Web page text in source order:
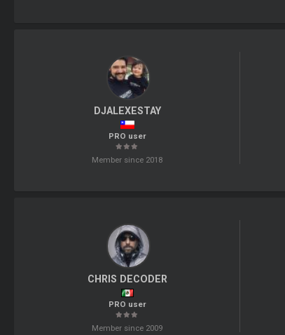
DJALEXESTAY
PRO user
Member since 2018
CHRIS DECODER
PRO user
Member since 2009